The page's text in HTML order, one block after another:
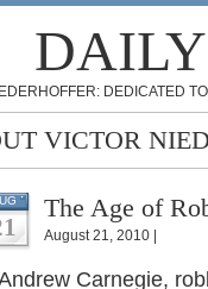
DEDICATED
VICTOR
The Age of
August 21, 2010 |